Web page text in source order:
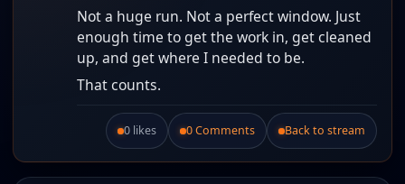
Not a huge run. Not a perfect window. Just
enough time to get the work in, get cleaned
up, and get where I needed to be.
That counts.
Like this post.
0 likes 0 Comments Back to stream